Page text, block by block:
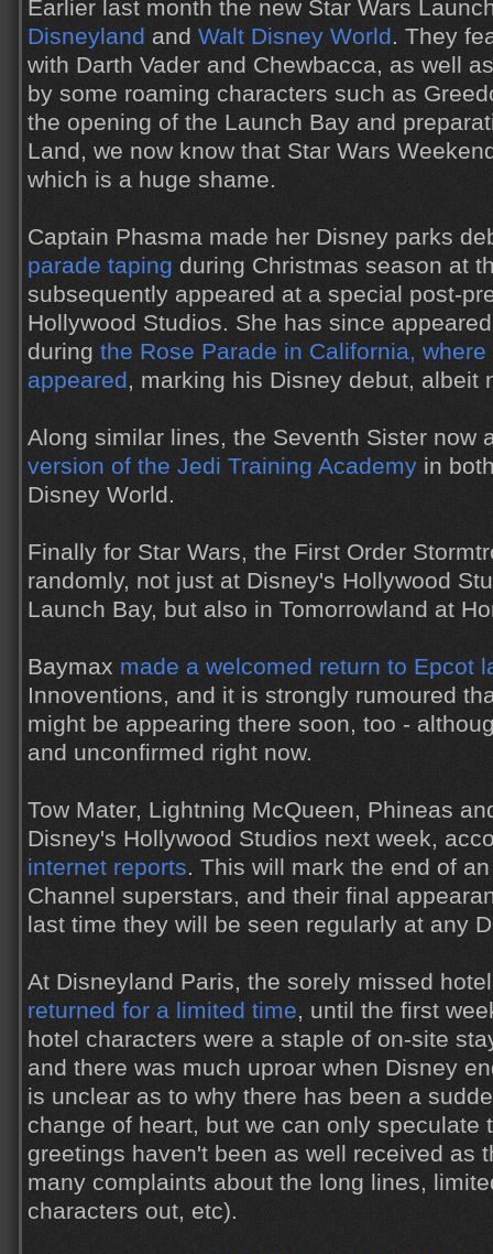
Earlier last month the new Star Wars
Disneyland and Walt Disney World. They
with Darth Vader and Chewbacca, as well
by some roaming characters such as
the opening of the Launch Bay and
Land, we now know that Star Wars
which is a huge shame.
Captain Phasma made her Disney parks
parade taping during Christmas season at
subsequently appeared at a special post-
Hollywood Studios. She has since
during the Rose Parade in California,
appeared, marking his Disney debut, albeit
Along similar lines, the Seventh Sister now
version of the Jedi Training Academy in
Disney World.
Finally for Star Wars, the First Order
randomly, not just at Disney's Hollywood
Launch Bay, but also in Tomorrowland at
Baymax made a welcomed return to Epcot
Innoventions, and it is strongly rumoured
might be appearing there soon, too -
and unconfirmed right now.
Tow Mater, Lightning McQueen, Phineas
Disney's Hollywood Studios next week,
internet reports. This will mark the end of
Channel superstars, and their final
last time they will be seen regularly at any
At Disneyland Paris, the sorely missed
returned for a limited time, until the first
hotel characters were a staple of on-site
and there was much uproar when Disney
is unclear as to why there has been a
change of heart, but we can only speculate
greetings haven't been as well received as
many complaints about the long lines,
characters out, etc).